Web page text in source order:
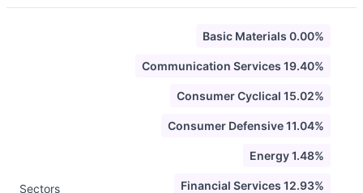
Sectors
Basic Materials 0.00%
Communication Services 19.40%
Consumer Cyclical 15.02%
Consumer Defensive 11.04%
Energy 1.48%
Financial Services 12.93%